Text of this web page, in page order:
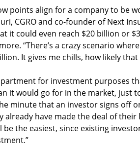
points align for a company to be
CGRO and co-founder of Next
it could even reach $20 billion or
“There’s a crazy scenario
It gives me chills, how likely
for investment purposes
it would go for in the market, just
minute that an investor signs off
already have made the deal of their
the easiest, since existing